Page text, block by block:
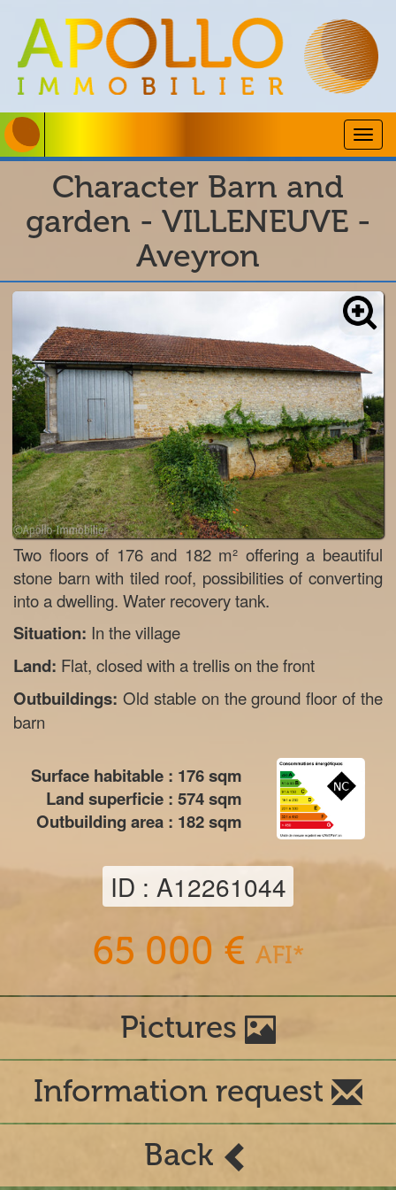
Character Barn and
garden - VILLENEUVE -
Aveyron
Two floors of 176 and 182 m² offering a beautiful
stone barn with tiled roof, possibilities of converting
into a dwelling. Water recovery tank.
Situation: In the village
Land: Flat, closed with a trellis on the front
Outbuildings: Old stable on the ground floor of the
barn
Surface habitable : 176sqm
Land superficie : 574sqm
Outbuilding area : 182sqm
ID : A12261044
65 000 € AFI*
Pictures
Information request
Back